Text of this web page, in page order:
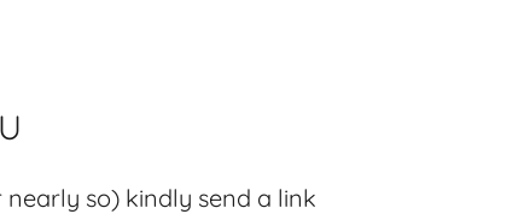
so) kindly send a link